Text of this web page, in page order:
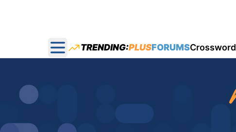
Open main menu
TRENDING:PLUSFORUMSCrossword